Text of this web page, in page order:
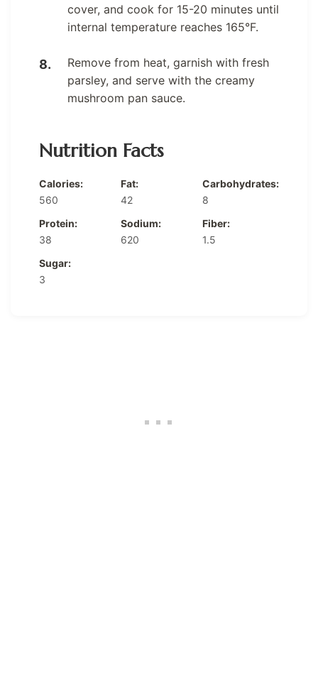
cover, and cook for 15-20 minutes until
internal temperature reaches 165°F.
Remove from heat, garnish with fresh
parsley, and serve with the creamy
mushroom pan sauce.
Nutrition Facts
Calories:
560
Fat:
42
Carbohydrates:
8
Protein:
38
Sodium:
620
Fiber:
1.5
Sugar:
3